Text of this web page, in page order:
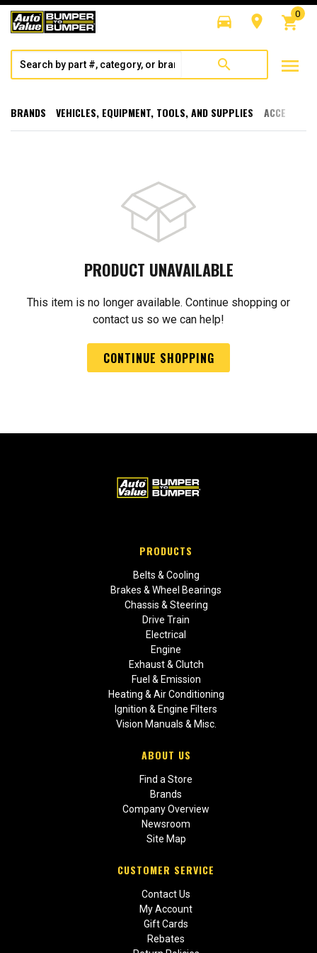
directions_car room shopping_cart
0
search menu
BRANDS VEHICLES, EQUIPMENT, TOOLS, AND SUPPLIES
PRODUCT UNAVAILABLE
This item is no longer available. Continue shopping or
contact us so we can help!
CONTINUE SHOPPING
PRODUCTS
Belts & Cooling
Brakes & Wheel Bearings
Chassis & Steering
Drive Train
Electrical
Engine
Exhaust & Clutch
Fuel & Emission
Heating & Air Conditioning
Ignition & Engine Filters
Vision Manuals & Misc.
ABOUT US
Find a Store
Brands
Company Overview
Newsroom
Site Map
CUSTOMER SERVICE
Contact Us
My Account
Gift Cards
Rebates